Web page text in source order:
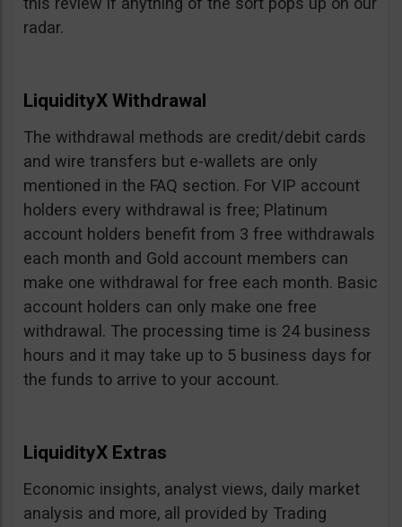
radar.
LiquidityX Withdrawal
The withdrawal methods are credit/debit cards
and wire transfers but e-wallets are only
mentioned in the FAQ section. For VIP account
holders every withdrawal is free; Platinum
account holders benefit from 3 free withdrawals
each month and Gold account members can
make one withdrawal for free each month. Basic
account holders can only make one free
withdrawal. The processing time is 24 business
hours and it may take up to 5 business days for
the funds to arrive to your account.
LiquidityX Extras
Economic insights, analyst views, daily market
analysis and more, all provided by Trading